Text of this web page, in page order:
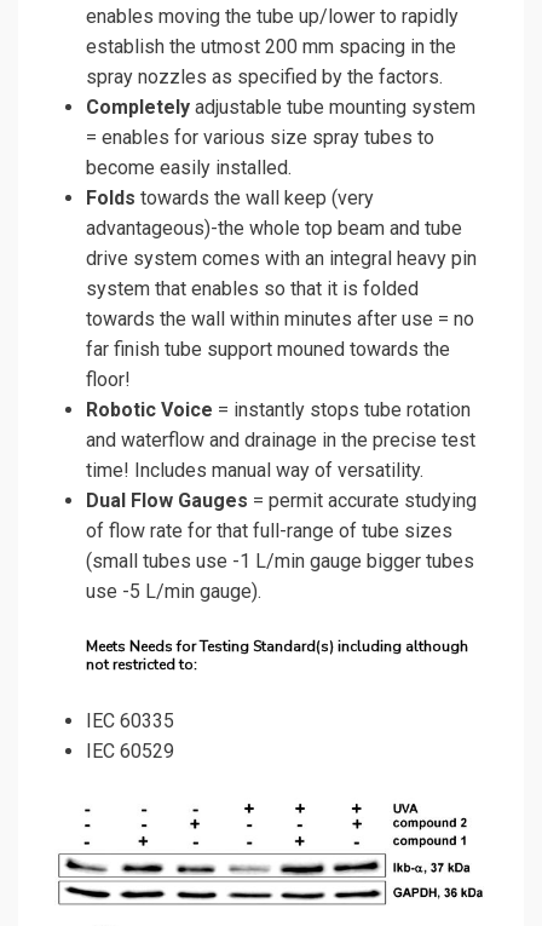
enables moving the tube up/lower to rapidly
establish the utmost 200 mm spacing in the
spray nozzles as specified by the factors.
Completely adjustable tube mounting system
= enables for various size spray tubes to
become easily installed.
Folds towards the wall keep (very
advantageous)-the whole top beam and tube
drive system comes with an integral heavy pin
system that enables so that it is folded
towards the wall within minutes after use = no
far finish tube support mouned towards the
floor!
Robotic Voice = instantly stops tube rotation
and waterflow and drainage in the precise test
time! Includes manual way of versatility.
Dual Flow Gauges = permit accurate studying
of flow rate for that full-range of tube sizes
(small tubes use -1 L/min gauge bigger tubes
use -5 L/min gauge).
Meets Needs for Testing Standard(s) including although
not restricted to:
IEC 60335
IEC 60529